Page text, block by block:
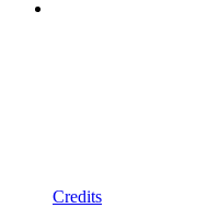
Credits